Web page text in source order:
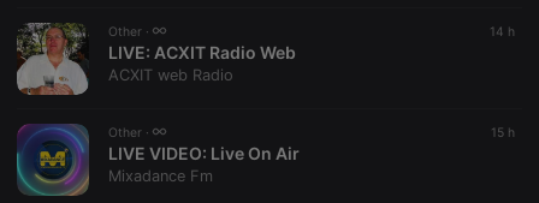
Other · 14 h
LIVE: ACXIT Radio Web
ACXIT web Radio
Other · 15 h
LIVE VIDEO: Live On Air
Mixadance Fm
CookieScriptConsent
.hearthis.at
This cookie is
visitor cookie